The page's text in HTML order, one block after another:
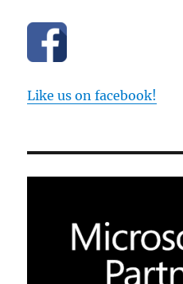
Like us on facebook!